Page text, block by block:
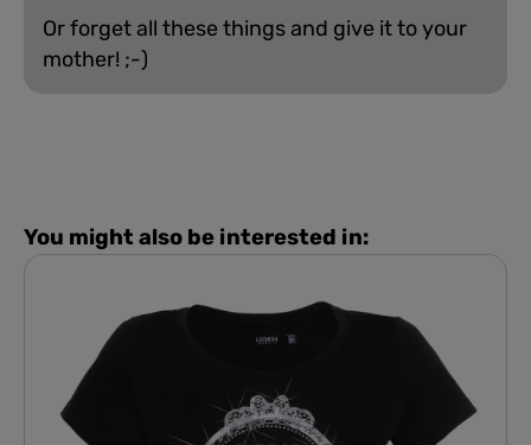
Or forget all these things and give it to your
mother! ;-)
You might also be interested in: